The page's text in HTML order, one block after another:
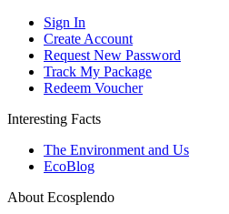
Sign In
Create Account
Request New Password
Track My Package
Redeem Voucher
Interesting Facts
The Environment and Us
EcoBlog
About Ecosplendo